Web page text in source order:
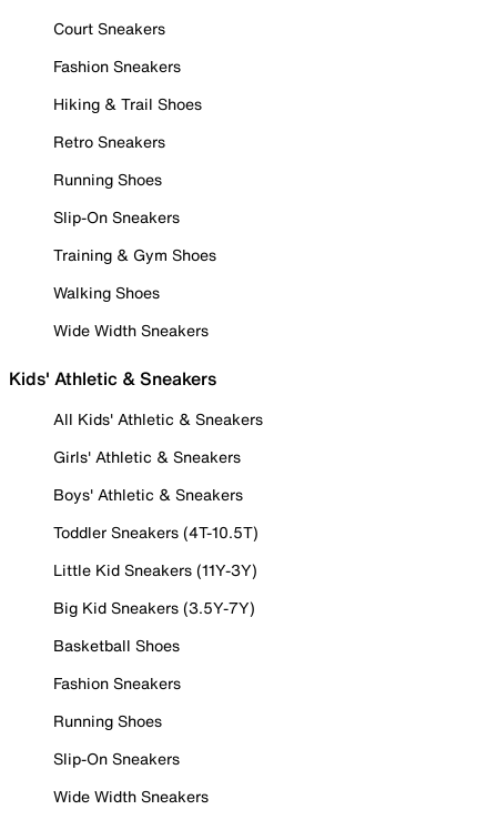
Court Sneakers
Fashion Sneakers
Hiking & Trail Shoes
Retro Sneakers
Running Shoes
Slip-On Sneakers
Training & Gym Shoes
Walking Shoes
Wide Width Sneakers
Kids' Athletic & Sneakers
All Kids' Athletic & Sneakers
Girls' Athletic & Sneakers
Boys' Athletic & Sneakers
Toddler Sneakers (4T-10.5T)
Little Kid Sneakers (11Y-3Y)
Big Kid Sneakers (3.5Y-7Y)
Basketball Shoes
Fashion Sneakers
Running Shoes
Slip-On Sneakers
Wide Width Sneakers